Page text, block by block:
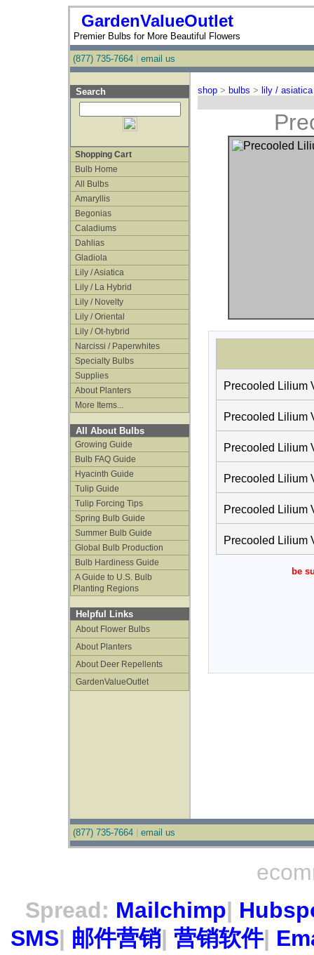
GardenValueOutlet
Premier Bulbs for More Beautiful Flowers
(877) 735-7664 email us
Search
Shopping Cart
Bulb Home
All Bulbs
Amaryllis
Begonias
Caladiums
Dahlias
Gladiola
Lily / Asiatica
Lily / La Hybrid
Lily / Novelty
Lily / Oriental
Lily / Ot-hybrid
Narcissi / Paperwhites
Specialty Bulbs
Supplies
About Planters
More Items...
All About Bulbs
Growing Guide
Bulb FAQ Guide
Hyacinth Guide
Tulip Guide
Tulip Forcing Tips
Spring Bulb Guide
Summer Bulb Guide
Global Bulb Production
Bulb Hardiness Guide
A Guide to U.S. Bulb
Planting Regions
Helpful Links
About Flower Bulbs
About Planters
About Deer Repellents
GardenValueOutlet
shop > bulbs > lily / asiatica
Precooled Lilium
Precooled Lilium
Precooled Lilium
Precooled Lilium
Precooled Lilium
Precooled Lilium
be
(877) 735-7664 email us
Spread: Mailchimp|
SMS| 邮件营销| 营销软件|